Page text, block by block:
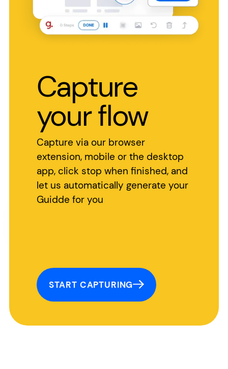
Capture
your flow
Capture via our browser
extension, mobile or the desktop
app, click stop when finished, and
let us automatically generate your
Guidde for you
START CAPTURING